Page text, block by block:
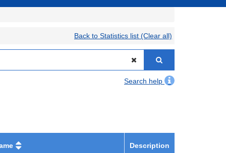
Back to Statistics list (Clear all)
Search help
Description